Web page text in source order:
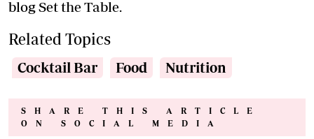
blog Set the Table.
Related Topics
Cocktail Bar Food Nutrition
SHARE THIS ARTICLE
ON SOCIAL MEDIA